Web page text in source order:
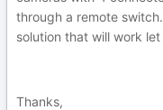
through a remote
solution that will work let
Thanks,